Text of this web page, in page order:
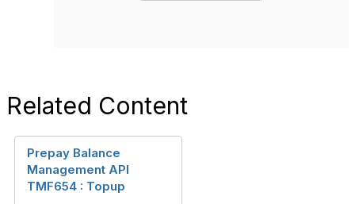
Related Content
Prepay Balance
Management API
TMF654 : Topup